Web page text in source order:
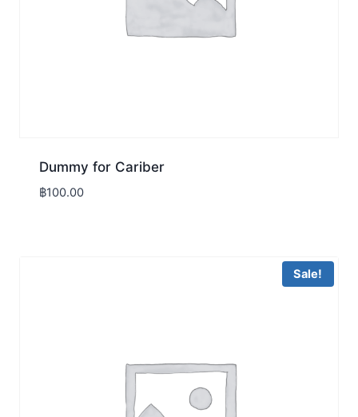
Dummy for Cariber
฿100.00
Sale!